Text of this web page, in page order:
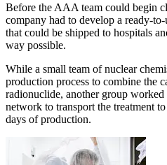
Before the AAA team could begin
company had to develop a ready-
that could be shipped to hospitals
way possible.
While a small team of nuclear
production process to combine the
radionuclide, another group
network to transport the treatment
days of production.